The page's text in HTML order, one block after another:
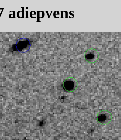
adiepvens